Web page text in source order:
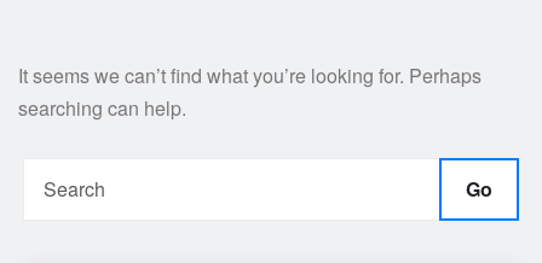
It seems we can’t find what you’re looking for. Perhaps
searching can help.
Go